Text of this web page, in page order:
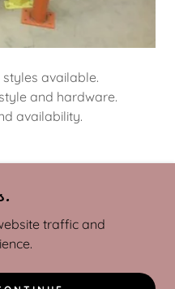
available.
and hardware.
availability.
- ALL RIGHTS
traffic and